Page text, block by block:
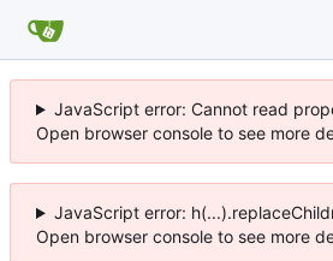
JavaScript error: Cannot read
Open browser console to see more
JavaScript error:
Open browser console to see more